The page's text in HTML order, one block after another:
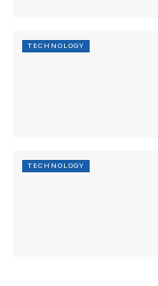
TECHNOLOGY
TECHNOLOGY